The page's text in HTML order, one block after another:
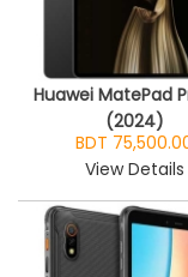
Huawei MatePad
(2024)
BDT
View Details